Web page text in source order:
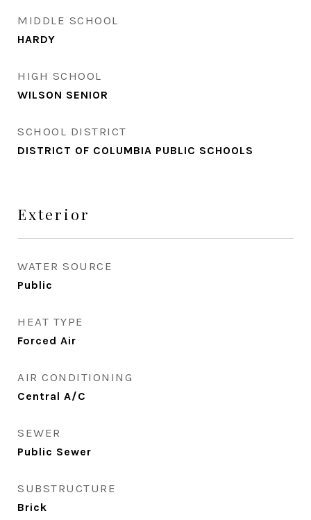
MIDDLE SCHOOL
HARDY
HIGH SCHOOL
WILSON SENIOR
SCHOOL DISTRICT
DISTRICT OF COLUMBIA PUBLIC SCHOOLS
Exterior
WATER SOURCE
Public
HEAT TYPE
Forced Air
AIR CONDITIONING
Central A/C
SEWER
Public Sewer
SUBSTRUCTURE
Brick